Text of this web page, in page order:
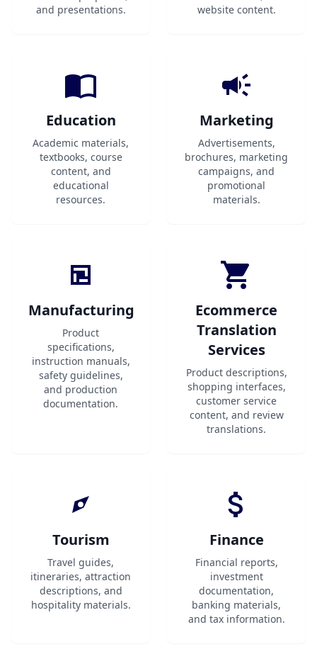
and presentations.
website content.
Education
Academic materials,
textbooks, course
content, and
educational
resources.
Marketing
Advertisements,
brochures, marketing
campaigns, and
promotional
materials.
Manufacturing
Product
specifications,
instruction manuals,
safety guidelines,
and production
documentation.
Ecommerce
Translation
Services
Product descriptions,
shopping interfaces,
customer service
content, and review
translations.
Tourism
Travel guides,
itineraries, attraction
descriptions, and
hospitality materials.
Finance
Financial reports,
investment
documentation,
banking materials,
and tax information.